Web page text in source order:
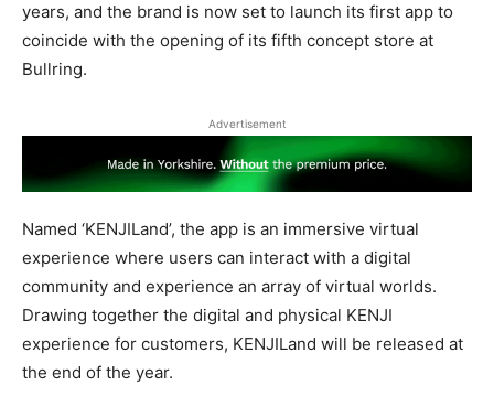
years, and the brand is now set to launch its first app to
coincide with the opening of its fifth concept store at
Bullring.
Advertisement
Named ‘KENJILand’, the app is an immersive virtual
experience where users can interact with a digital
community and experience an array of virtual worlds.
Drawing together the digital and physical KENJI
experience for customers, KENJILand will be released at
the end of the year.